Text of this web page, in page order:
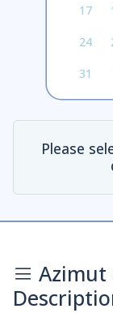
17
24
31
Please
Azimut